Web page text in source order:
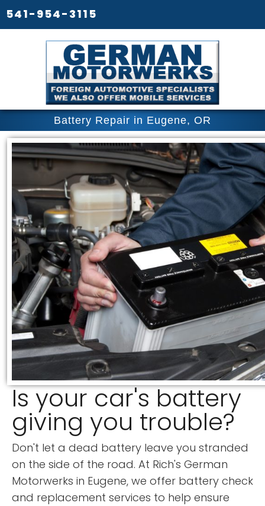
541-954-3115
Battery Repair in Eugene, OR
Is your car's battery
giving you trouble?
Don't let a dead battery leave you stranded
on the side of the road. At Rich's German
Motorwerks in Eugene, we offer battery check
and replacement services to help ensure